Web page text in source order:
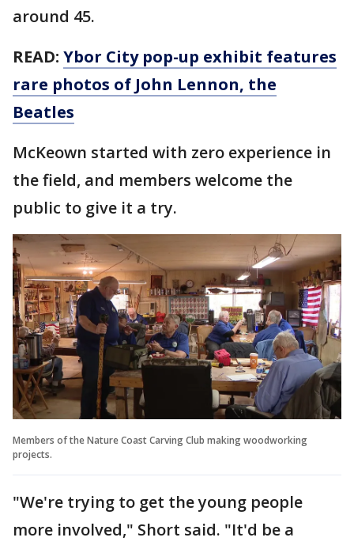
around 45.
READ: Ybor City pop-up exhibit features
rare photos of John Lennon, the
Beatles
McKeown started with zero experience in
the field, and members welcome the
public to give it a try.
Members of the Nature Coast Carving Club making woodworking
projects.
"We're trying to get the young people
more involved," Short said. "It'd be a